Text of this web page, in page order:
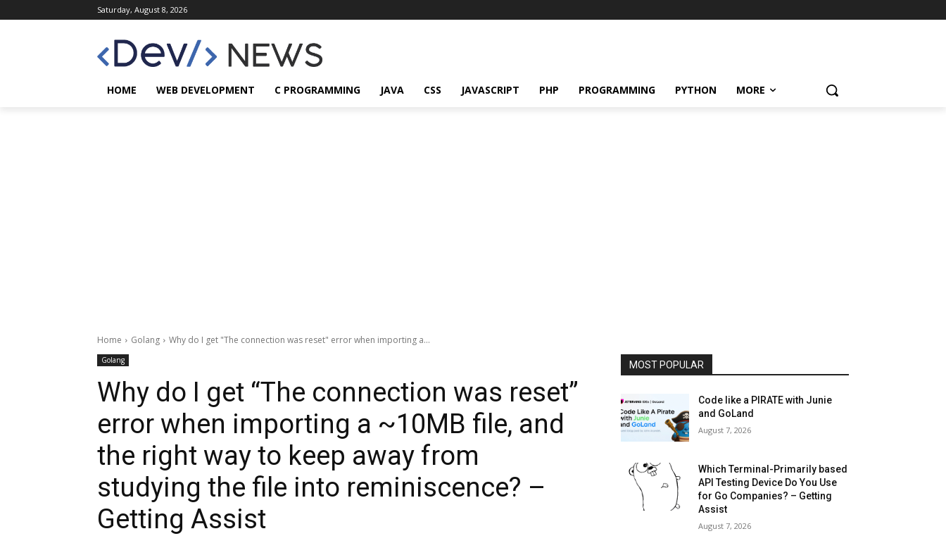
Saturday, August 8, 2026
HOME WEB DEVELOPMENT C PROGRAMMING JAVA CSS JAVASCRIPT PHP PROGRAMMING PYTHON MORE
Home Golang Why do I get "The connection was reset" error when importing a...
Golang
Why do I get “The connection was reset”
error when importing a ~10MB file, and
the right way to keep away from
studying the file into reminiscence? –
Getting Assist
MOST POPULAR
Code like a PIRATE with Junie
and GoLand
August 7, 2026
Which Terminal-Primarily based
API Testing Device Do You Use
for Go Companies? – Getting
Assist
August 7, 2026